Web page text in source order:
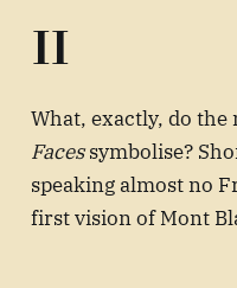
II
What, exactly, do
Facessymbolise?
speaking almost no
first vision of Mont